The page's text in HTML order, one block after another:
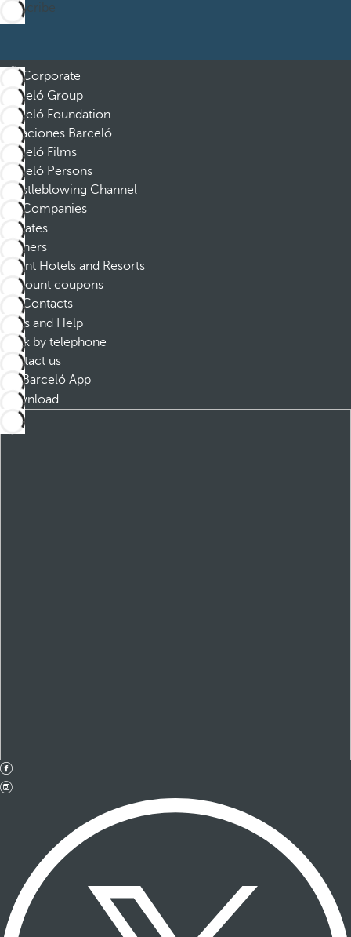
Subscribe
Corporate
Barceló Group
Barceló Foundation
Vacaciones Barceló
Barceló Films
Barceló Persons
Whistleblowing Channel
Companies
Affiliates
Partners
Dorint Hotels and Resorts
Discount coupons
Contacts
FAQs and Help
Book by telephone
Contact us
Barceló App
Download